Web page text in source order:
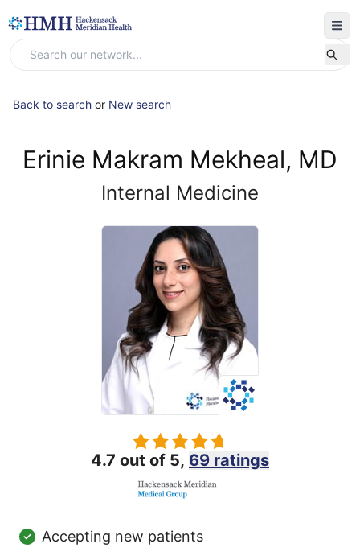
Back to search or New search
Erinie Makram Mekheal, MD
Internal Medicine
4.7 out of 5, 69 ratings
Accepting new patients